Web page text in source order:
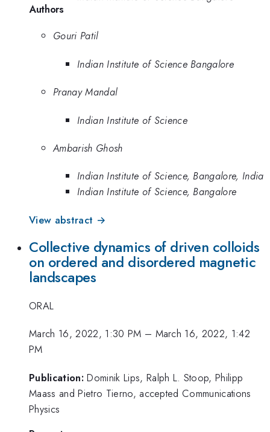
Authors
Gouri Patil
Indian Institute of Science Bangalore
Pranay Mandal
Indian Institute of Science
Ambarish Ghosh
Indian Institute of Science, Bangalore, India
Indian Institute of Science, Bangalore
View abstract →
Collective dynamics of driven colloids
on ordered and disordered magnetic
landscapes
ORAL
March 16, 2022, 1:30 PM – March 16, 2022, 1:42
PM
Publication: Dominik Lips, Ralph L. Stoop, Philipp
Maass and Pietro Tierno, accepted Communications
Physics